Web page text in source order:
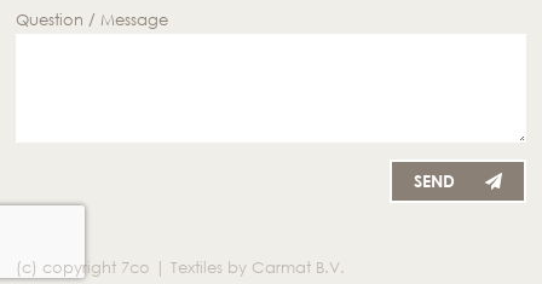
Question / Message
SEND
(c) copyright 7co | Textiles by Carmat B.V.